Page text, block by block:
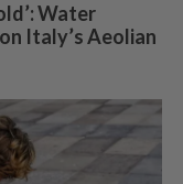
Water
Italy’s Aeolian